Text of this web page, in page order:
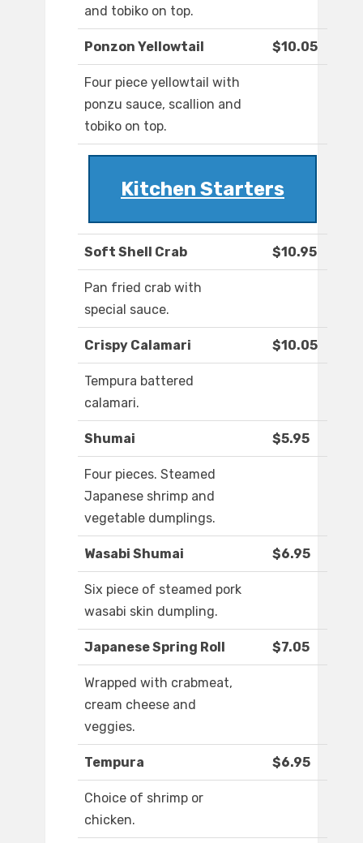
and tobiko on top.
Ponzon Yellowtail $10.05
Four piece yellowtail with
ponzu sauce, scallion and
tobiko on top.
Kitchen Starters
Soft Shell Crab $10.95
Pan fried crab with
special sauce.
Crispy Calamari $10.05
Tempura battered
calamari.
Shumai $5.95
Four pieces. Steamed
Japanese shrimp and
vegetable dumplings.
Wasabi Shumai $6.95
Six piece of steamed pork
wasabi skin dumpling.
Japanese Spring Roll $7.05
Wrapped with crabmeat,
cream cheese and
veggies.
Tempura $6.95
Choice of shrimp or
chicken.